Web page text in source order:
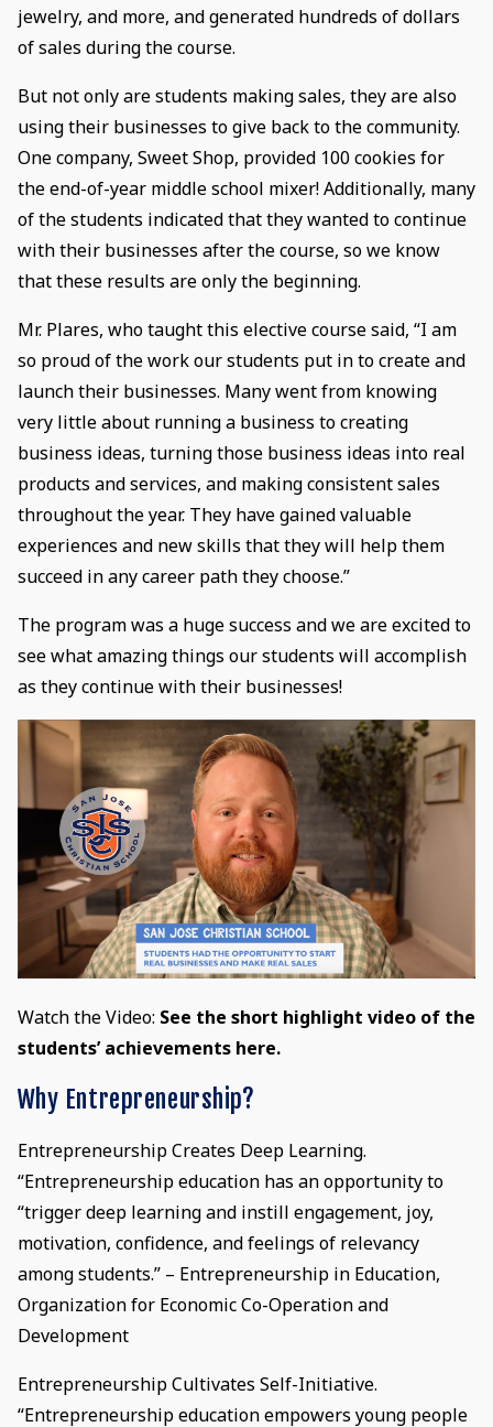
jewelry, and more, and generated hundreds of dollars
of sales during the course.
But not only are students making sales, they are also
using their businesses to give back to the community.
One company, Sweet Shop, provided 100 cookies for
the end-of-year middle school mixer! Additionally, many
of the students indicated that they wanted to continue
with their businesses after the course, so we know
that these results are only the beginning.
Mr. Plares, who taught this elective course said, “I am
so proud of the work our students put in to create and
launch their businesses. Many went from knowing
very little about running a business to creating
business ideas, turning those business ideas into real
products and services, and making consistent sales
throughout the year. They have gained valuable
experiences and new skills that they will help them
succeed in any career path they choose.”
The program was a huge success and we are excited to
see what amazing things our students will accomplish
as they continue with their businesses!
Watch the Video: See the short highlight video of the
students’ achievements here.
Why Entrepreneurship?
Entrepreneurship Creates Deep Learning.
“Entrepreneurship education has an opportunity to
“trigger deep learning and instill engagement, joy,
motivation, confidence, and feelings of relevancy
among students.” – Entrepreneurship in Education,
Organization for Economic Co-Operation and
Development
Entrepreneurship Cultivates Self-Initiative.
“Entrepreneurship education empowers young people